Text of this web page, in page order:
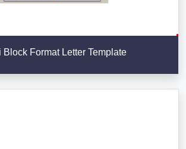
Block Format Letter Template